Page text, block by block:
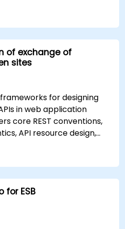
of exchange of
sites
for designing
in web application
core REST conventions,
API resource design,
exchange protocols
Equips engineers
clean, scalable,
API services that power
for ESB